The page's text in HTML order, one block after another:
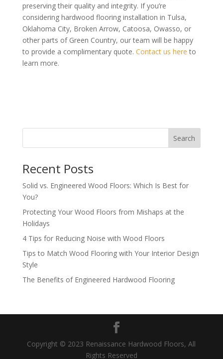
preserving their quality and integrity. If you’re
considering hardwood flooring installation in Tulsa,
Oklahoma City, Broken Arrow, Catoosa, Owasso, or
other parts of Green Country, our team will be happy
to provide a complimentary quote. Contact us here to
learn more.
Search
Recent Posts
Solid vs. Engineered Wood Floors: Which Is Best for
You?
Protecting Your Wood Floors from Mishaps at the
Holidays
4 Tips for Reducing Noise with Wood Floors
Tips to Match Wood Flooring with Your Interior Design
Style
The Benefits of Engineered Hardwood Flooring
Copyright © 2023 Renaissance Hardwood Floors, All
Rights Reserved